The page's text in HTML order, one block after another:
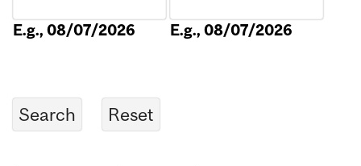
E.g., 08/07/2026 E.g., 08/07/2026